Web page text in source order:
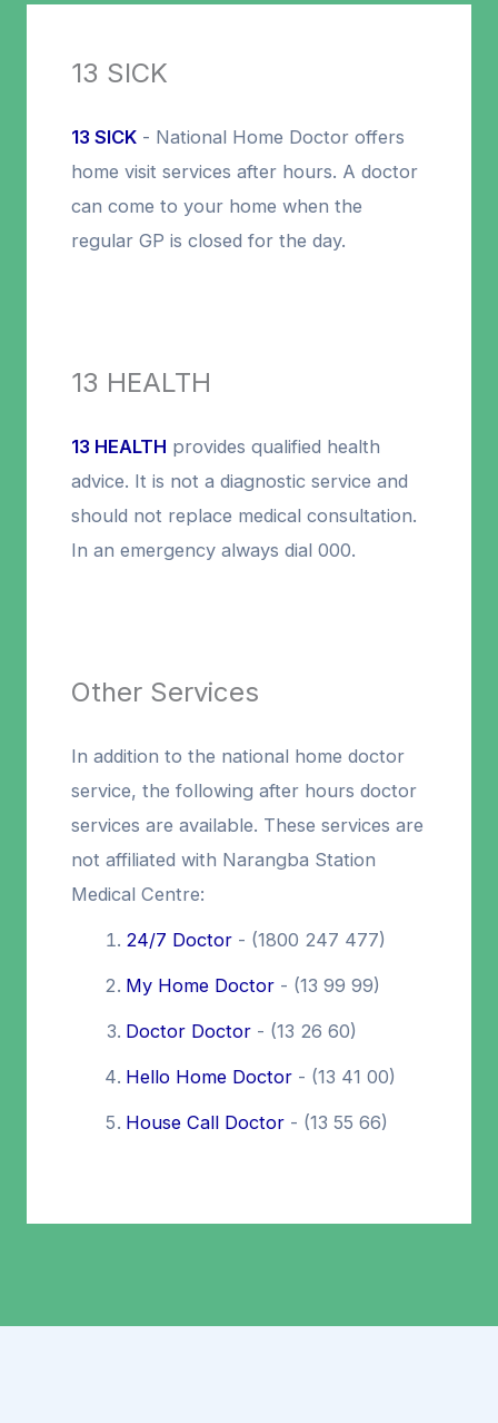
13 SICK
13 SICK - National Home Doctor offers
home visit services after hours. A doctor
can come to your home when the
regular GP is closed for the day.
13 HEALTH
13 HEALTH provides qualified health
advice. It is not a diagnostic service and
should not replace medical consultation.
In an emergency always dial 000.
Other Services
In addition to the national home doctor
service, the following after hours doctor
services are available. These services are
not affiliated with Narangba Station
Medical Centre:
24/7 Doctor - (1800 247 477)
My Home Doctor - (13 99 99)
Doctor Doctor - (13 26 60)
Hello Home Doctor - (13 41 00)
House Call Doctor - (13 55 66)